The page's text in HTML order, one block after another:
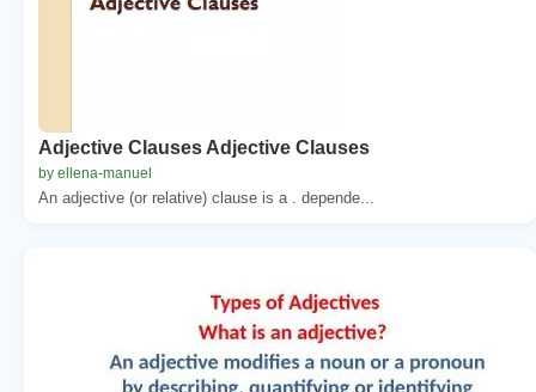
Adjective Clauses Adjective Clauses
by ellena-manuel
An adjective (or relative) clause is a . depende...